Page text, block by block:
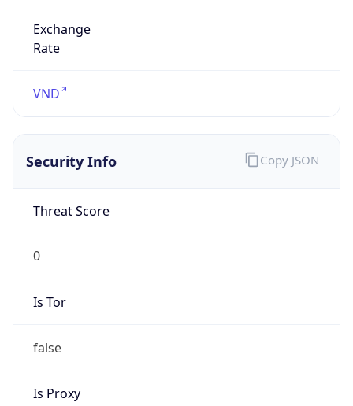
Exchange
Rate
VND
Security Info
Threat Score
0
Is Tor
false
Is Proxy
Copy JSON